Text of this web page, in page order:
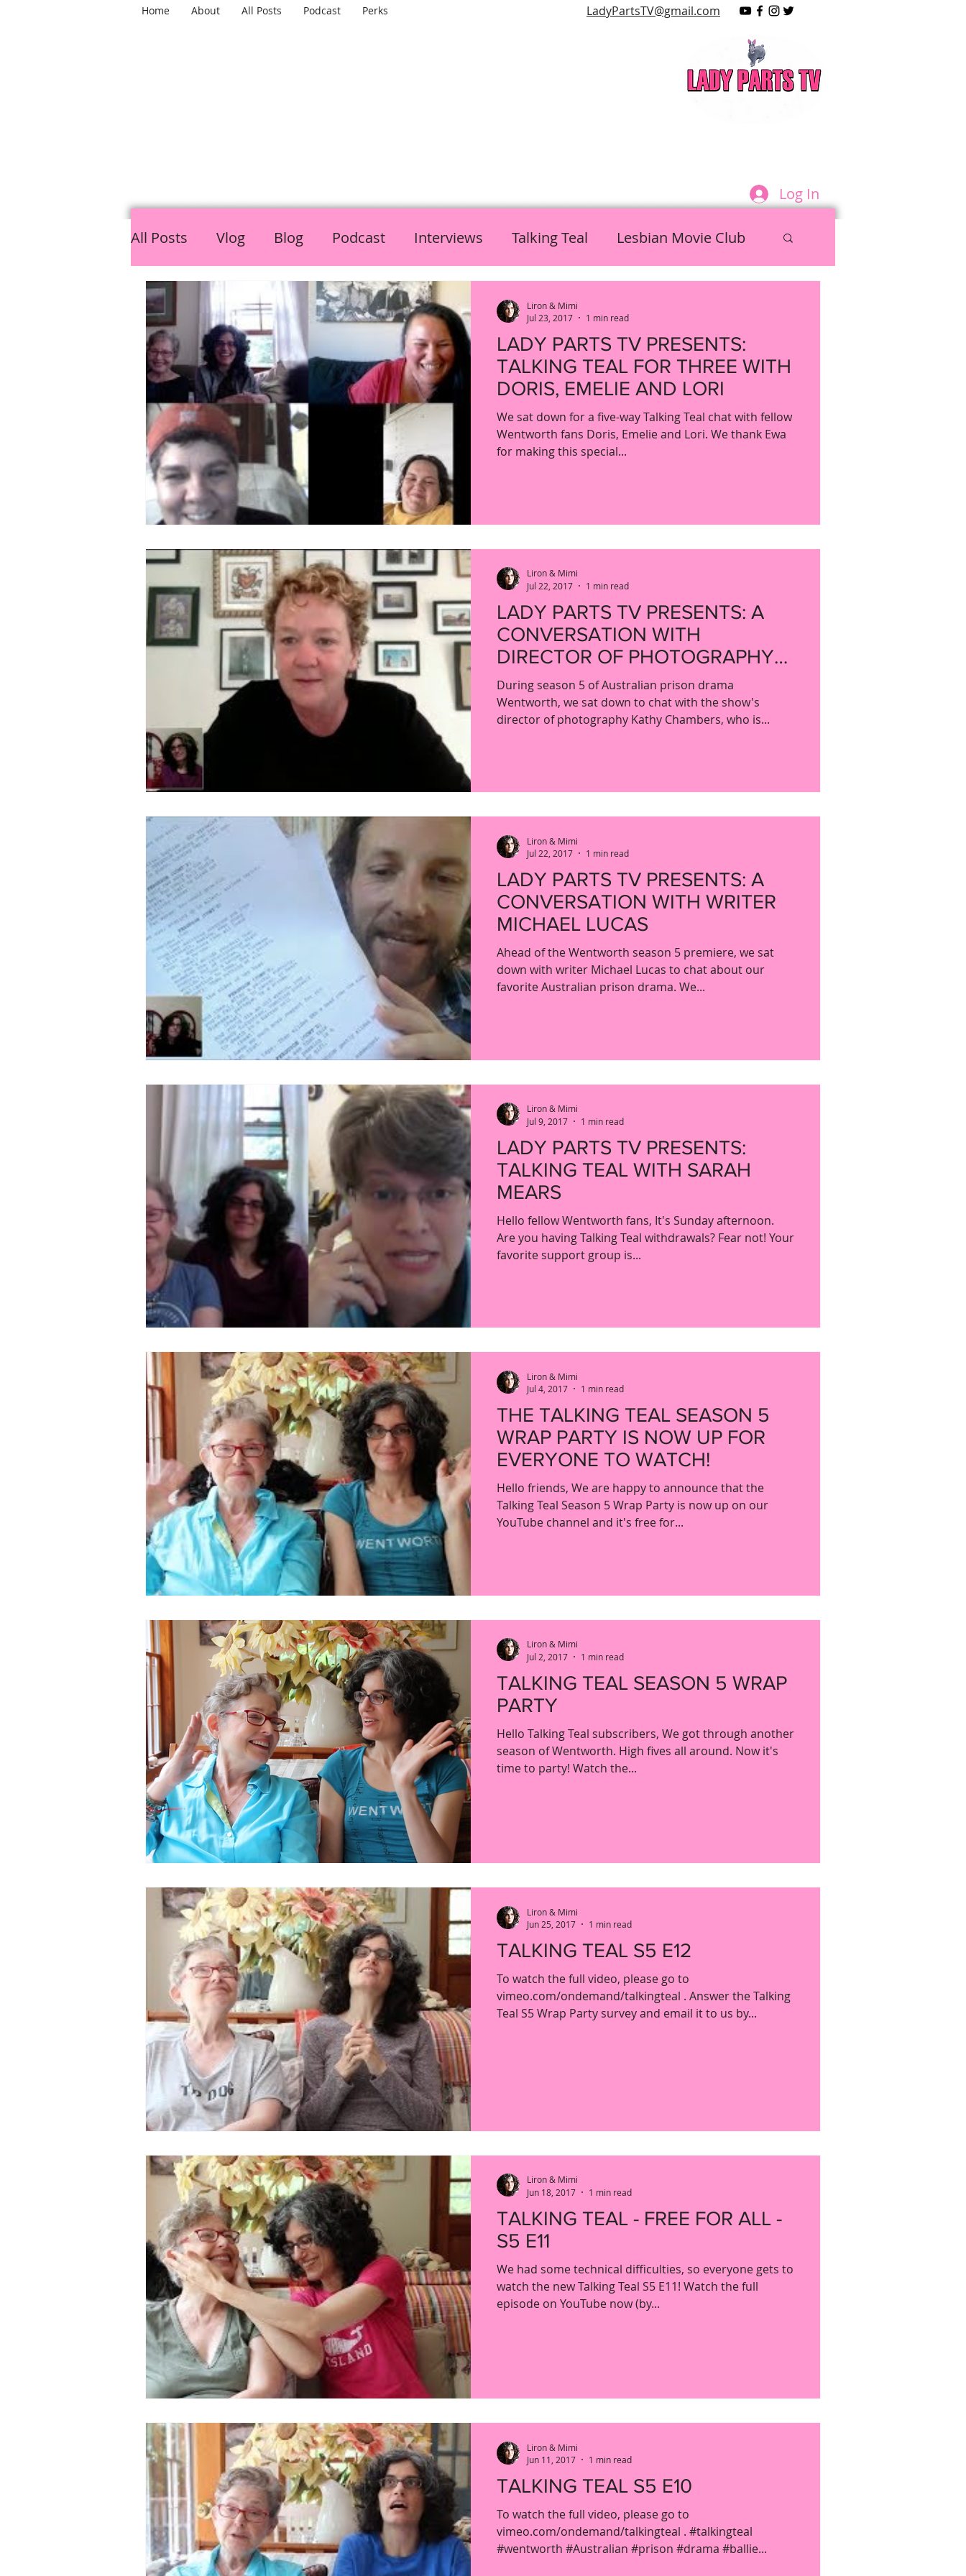
Home About All Posts Podcast Perks LadyPartsTV@gmail.com
Log In
All Posts Vlog Blog Podcast Interviews Talking Teal Lesbian Movie Club
LGBTQ Mental Health Politics L is for Lady Parts
LADY PARTS TV PRESENTS:
TALKING TEAL FOR THREE WITH
DORIS, EMELIE AND LORI
We sat down for a five-way Talking Teal chat with fellow
Wentworth fans Doris, Emelie and Lori. We thank Ewa
for making this special...
Liron & Mimi
Jul 23, 2017
1 min read
LADY PARTS TV PRESENTS: A
CONVERSATION WITH
DIRECTOR OF PHOTOGRAPHY
KATHY CHAMBERS
During season 5 of Australian prison drama
Wentworth, we sat down to chat with the show's
director of photography Kathy Chambers, who is...
Liron & Mimi
Jul 22, 2017
1 min read
LADY PARTS TV PRESENTS: A
CONVERSATION WITH WRITER
MICHAEL LUCAS
Ahead of the Wentworth season 5 premiere, we sat
down with writer Michael Lucas to chat about our
favorite Australian prison drama. We...
Liron & Mimi
Jul 22, 2017
1 min read
LADY PARTS TV PRESENTS:
TALKING TEAL WITH SARAH
MEARS
Hello fellow Wentworth fans, It's Sunday afternoon.
Are you having Talking Teal withdrawals? Fear not! Your
favorite support group is...
Liron & Mimi
Jul 9, 2017
1 min read
THE TALKING TEAL SEASON 5
WRAP PARTY IS NOW UP FOR
EVERYONE TO WATCH!
Hello friends, We are happy to announce that the
Talking Teal Season 5 Wrap Party is now up on our
YouTube channel and it's free for...
Liron & Mimi
Jul 4, 2017
1 min read
TALKING TEAL SEASON 5 WRAP
PARTY
Hello Talking Teal subscribers, We got through another
season of Wentworth. High fives all around. Now it's
time to party! Watch the...
Liron & Mimi
Jul 2, 2017
1 min read
TALKING TEAL S5 E12
To watch the full video, please go to
vimeo.com/ondemand/talkingteal . Answer the Talking
Teal S5 Wrap Party survey and email it to us by...
Liron & Mimi
Jun 25, 2017
1 min read
TALKING TEAL - FREE FOR ALL -
S5 E11
We had some technical difficulties, so everyone gets to
watch the new Talking Teal S5 E11! Watch the full
episode on YouTube now (by...
Liron & Mimi
Jun 18, 2017
1 min read
TALKING TEAL S5 E10
To watch the full video, please go to
vimeo.com/ondemand/talkingteal . #talkingteal
#wentworth #Australian #prison #drama #ballie...
Liron & Mimi
Jun 11, 2017
1 min read